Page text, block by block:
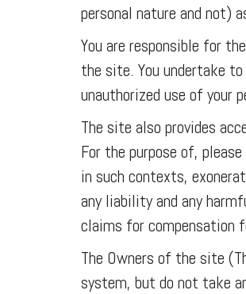
personal nature and not)
You are responsible for
the site. You undertake
unauthorized use of your
The site also provides
For the purpose of,
in such contexts,
any liability and any
claims for compensation
The Owners of the site
system, but do not take